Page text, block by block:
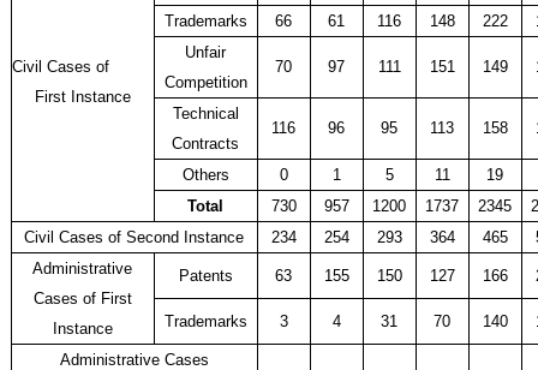
Civil Cases of
First Instance
Trademarks
66 61 116 148 222
Unfair
Competition
70 97 111 151 149
Technical
Contracts
116 96 95 113 158
Others 0 1 5 11
19
Total
730 957 1200 1737 2345
Civil Cases of Second Instance
234 254 293 364 465
Administrative
Cases of First
Instance
Patents 63 155 150 127 166
Trademarks 3 4 31 70 140
Administrative Cases